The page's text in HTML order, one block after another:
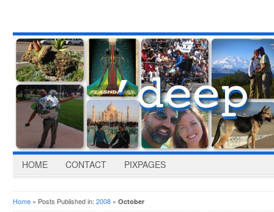
HOME CONTACT PIXPAGES
Home » Posts Published in: 2008 » October